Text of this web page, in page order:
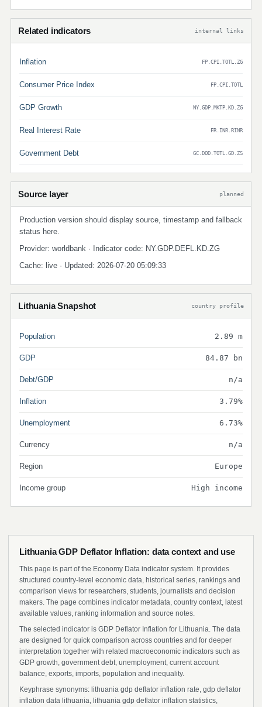
Related indicators internal links
Inflation FP.CPI.TOTL.ZG
Consumer Price Index FP.CPI.TOTL
GDP Growth NY.GDP.MKTP.KD.ZG
Real Interest Rate FR.INR.RINR
Government Debt GC.DOD.TOTL.GD.ZS
Source layer planned
Production version should display source, timestamp and fallback
status here.
Provider: worldbank · Indicator code: NY.GDP.DEFL.KD.ZG
Cache: live · Updated: 2026-07-20 05:09:33
Lithuania Snapshot country profile
Population 2.89 m
GDP 84.87 bn
Debt/GDP n/a
Inflation 3.79%
Unemployment 6.73%
Currency n/a
Region Europe
Income group High income
Lithuania GDP Deflator Inflation: data context and use
This page is part of the Economy Data indicator system. It provides
structured country-level economic data, historical series, rankings and
comparison views for researchers, students, journalists and decision
makers. The page combines indicator metadata, country context, latest
available values, ranking information and source notes.
The selected indicator is GDP Deflator Inflation for Lithuania. The data
are designed for quick comparison across countries and for deeper
interpretation together with related macroeconomic indicators such as
GDP growth, government debt, unemployment, current account
balance, exports, imports, population and inequality.
Keyphrase synonyms: lithuania gdp deflator inflation rate, gdp deflator
inflation data lithuania, lithuania gdp deflator inflation statistics,